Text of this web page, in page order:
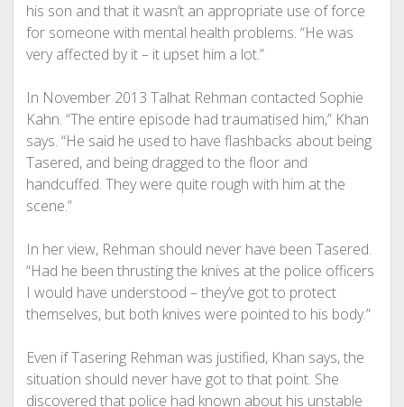
his son and that it wasn’t an appropriate use of force
for someone with mental health problems. “He was
very affected by it – it upset him a lot.”
In November 2013 Talhat Rehman contacted Sophie
Kahn. “The entire episode had traumatised him,” Khan
says. “He said he used to have flashbacks about being
Tasered, and being dragged to the floor and
handcuffed. They were quite rough with him at the
scene.”
In her view, Rehman should never have been Tasered.
“Had he been thrusting the knives at the police officers
I would have understood – they’ve got to protect
themselves, but both knives were pointed to his body.”
Even if Tasering Rehman was justified, Khan says, the
situation should never have got to that point. She
discovered that police had known about his unstable